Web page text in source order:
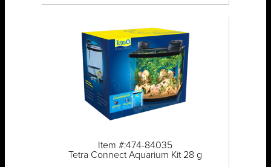
Item #:474-84035
Tetra Connect Aquarium Kit 28 g